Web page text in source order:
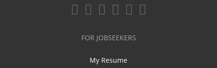
FOR JOBSEEKERS
My Resume